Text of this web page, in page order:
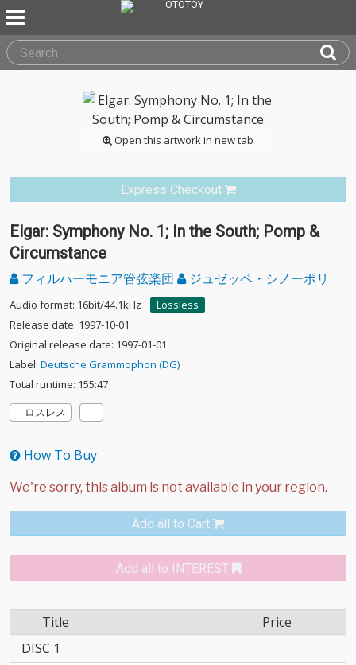
Open this artwork in new tab
Express Checkout
Elgar: Symphony No. 1; In the South; Pomp &
Circumstance
フィルハーモニア管弦楽団 ジュゼッペ・シノーポリ
Audio format: 16bit/44.1kHz
Lossless
Release date: 1997-10-01
Original release date: 1997-01-01
Label: Deutsche Grammophon (DG)
Total runtime: 155:47
ロスレス
How To Buy
Add all to Cart
Add all to INTEREST
Title
Price
DISC 1